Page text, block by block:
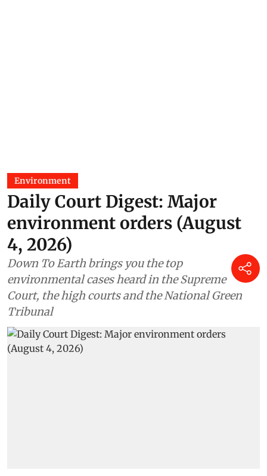
Environment
Daily Court Digest: Major
environment orders (August
4, 2026)
Down To Earth brings you the top
environmental cases heard in the Supreme
Court, the high courts and the National Green
Tribunal